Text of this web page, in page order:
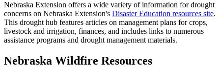
Nebraska Extension offers a wide variety of information for drought
concerns on Nebraska Extension's Disaster Education resources site.
This drought hub features articles on management plans for crops,
livestock and irrigation, finances, and includes links to numerous
assistance programs and drought management materials.
Nebraska Wildfire Resources